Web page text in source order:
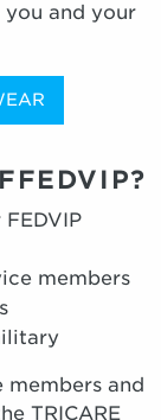
and your
members
members and
TRICARE